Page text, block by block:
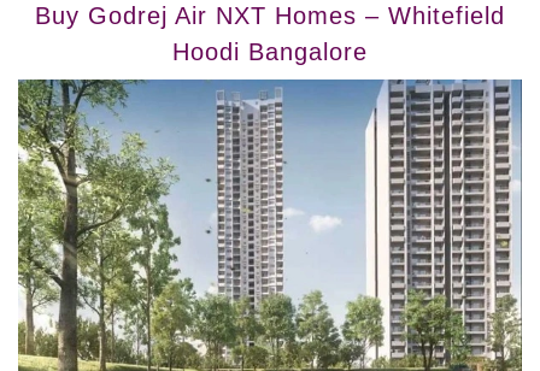
Buy Godrej Air NXT Homes – Whitefield
Hoodi Bangalore